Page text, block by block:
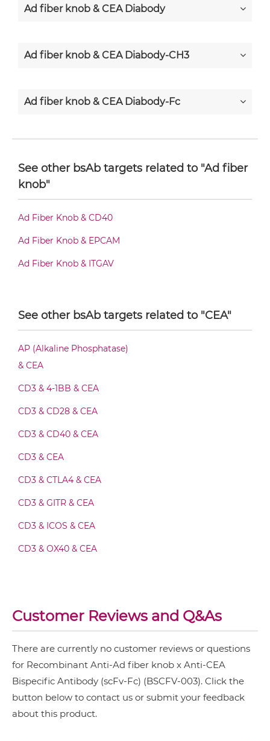
Ad fiber knob & CEA Diabody
Ad fiber knob & CEA Diabody-CH3
Ad fiber knob & CEA Diabody-Fc
Ad fiber knob & CEA Fab-IgG
Ad fiber knob & CEA Fab-scFv-scFv
Ad fiber knob & CEA IgG-scFv
Ad fiber knob & CEA Minibody
Ad fiber knob & CEA ScDiabody-CH3
Ad fiber knob & CEA ScDiabody-Fc
See other bsAb targets related to "Ad fiber
knob"
Ad Fiber Knob & CD40
Ad Fiber Knob & EPCAM
Ad Fiber Knob & ITGAV
See other bsAb targets related to "CEA"
AP (Alkaline Phosphatase)
& CEA
CD3 & 4-1BB & CEA
CD3 & CD28 & CEA
CD3 & CD40 & CEA
CD3 & CEA
CD3 & CTLA4 & CEA
CD3 & GITR & CEA
CD3 & ICOS & CEA
CD3 & OX40 & CEA
CD3 & TIM3 & CEA
CEA & 4-1BB
CEA & DR5
CEA & DTPA
Customer Reviews and Q&As
There are currently no customer reviews or questions
for Recombinant Anti-Ad fiber knob x Anti-CEA
Bispecific Antibody (scFv-Fc) (BSCFV-003). Click the
button below to contact us or submit your feedback
about this product.